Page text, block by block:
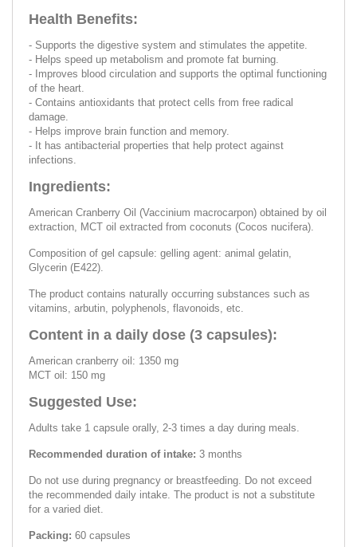
Health Benefits:
- Supports the digestive system and stimulates the appetite.
- Helps speed up metabolism and promote fat burning.
- Improves blood circulation and supports the optimal functioning
of the heart.
- Contains antioxidants that protect cells from free radical
damage.
- Helps improve brain function and memory.
- It has antibacterial properties that help protect against
infections.
Ingredients:
American Cranberry Oil (Vaccinium macrocarpon) obtained by oil
extraction, MCT oil extracted from coconuts (Cocos nucifera).
Composition of gel capsule: gelling agent: animal gelatin,
Glycerin (E422).
The product contains naturally occurring substances such as
vitamins, arbutin, polyphenols, flavonoids, etc.
Content in a daily dose (3 capsules):
American cranberry oil: 1350 mg
MCT oil: 150 mg
Suggested Use:
Adults take 1 capsule orally, 2-3 times a day during meals.
Recommended duration of intake: 3 months
Do not use during pregnancy or breastfeeding. Do not exceed
the recommended daily intake. The product is not a substitute
for a varied diet.
Packing: 60 capsules